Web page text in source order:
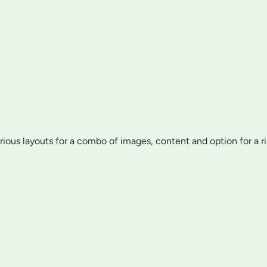
layouts for a combo of images, content and option for a